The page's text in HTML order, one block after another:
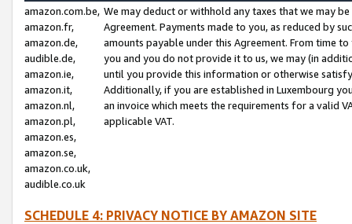
amazon.com.be,
amazon.fr,
amazon.de,
audible.de,
amazon.ie,
amazon.it,
amazon.nl,
amazon.pl,
amazon.es,
amazon.se,
amazon.co.uk,
audible.co.uk
We may deduct or withhold any taxes that we may
Agreement. Payments made to you, as reduced by
amounts payable under this Agreement. From time
you and you do not provide it to us, we may (in
until you provide this information or otherwise
Additionally, if you are established in Luxembourg
an invoice which meets the requirements for a valid
applicable VAT.
SCHEDULE 4: PRIVACY NOTICE BY AMAZON SITE